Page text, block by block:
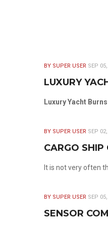
BY SUPER USER SEP
LUXURY
Luxury Yacht
BY SUPER USER SEP
CARGO
It is not very often
BY SUPER USER SEP
SENSOR